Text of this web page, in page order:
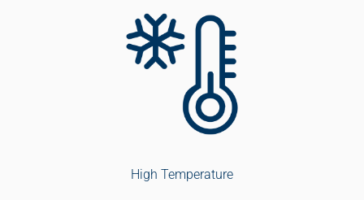
High Temperature